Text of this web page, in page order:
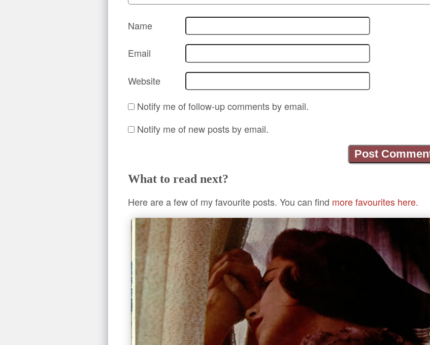
Name
Email
Website
Notify me of follow-up comments by email.
Notify me of new posts by email.
What to read next?
Here are a few of my favourite posts. You can find more favourites here.